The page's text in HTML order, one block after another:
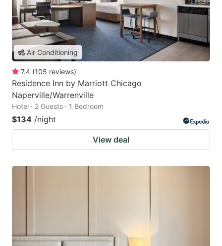
Air Conditioning
7.4 (105 reviews)
Residence Inn by Marriott Chicago
Naperville/Warrenville
Hotel · 2 Guests · 1 Bedroom
$134 /night
View deal